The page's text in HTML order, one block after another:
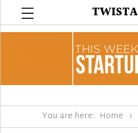
TWISTA
You are here: Home